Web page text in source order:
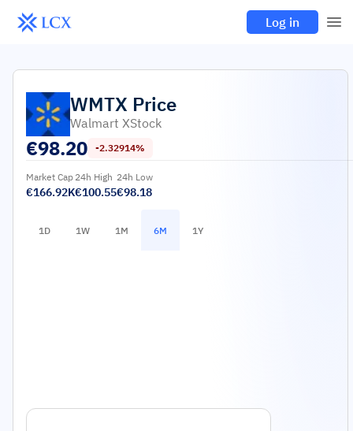
Log in
WMTX Price
Walmart XStock
€98.20 -2.32914%
Market Cap
€166.92K
24h High
€100.55
24h Low
€98.18
1D 1W 1M 6M 1Y